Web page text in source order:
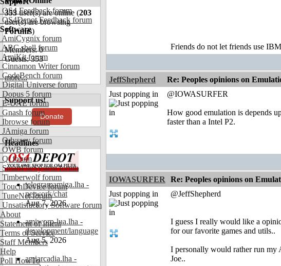
OS4 Feedback forum
OS4Depot Feedback forum
Software
AmiCygnix forum
ABC shell forum
AmiKit forum
Cinnamon Writer forum
CodeBench forum
Digital Universe forum
Dopus 5 forum
E-UAE forum
Gnash forum
Ibrowse forum
JAmiga forum
Odyssey forum
OWB forum
Qt forum
SmartFileSystem forum
Timberwolf forum
TouchDevice forum
TuneNet forum
Unsatisfactory Software forum
About
Statement of Intent
Terms of Service
Staff Members
Help
Poll HowTo
353user(s) are online (203
user(s) are browsing
Forums)
Members: 0
Guests: 353
more...
Support us!
Donate
Headlines
telegramamiga.lha -
network/chat
Aug 7, 2026
amiworp-lua.lha -
development/language
Aug 5, 2026
amiarcadia.lha -
Friends do not let friends use
JeffShepherd Re: Peoples opinions on
Just popping in
@IOWASURFER
How good emulation is depends
faster than a Intel P2.
IOWASURFER Re: Peoples opinions on
Just popping in
@JeffShepherd
I guess I really would like a
for our favorite games and utils..
I personally would rather run my
Joe..